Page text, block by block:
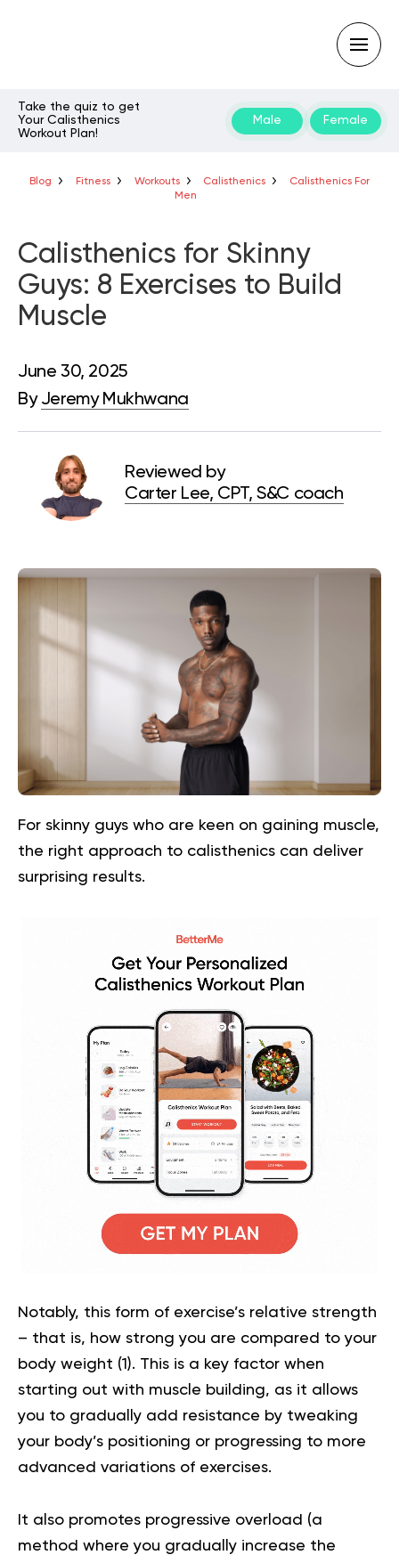
query
Take the quiz to get
Your Calisthenics
Workout Plan!
Male Female
Blog Fitness Workouts Calisthenics
Calisthenics For
Men
Calisthenics for Skinny
Guys: 8 Exercises to Build
Muscle
June 30, 2025
By Jeremy Mukhwana
Reviewed by
Carter Lee, CPT, S&C coach
For skinny guys who are keen on gaining muscle,
the right approach to calisthenics can deliver
surprising results.
Notably, this form of exercise’s relative strength
– that is, how strong you are compared to your
body weight (1 ). This is a key factor when
starting out with muscle building, as it allows
you to gradually add resistance by tweaking
your body’s positioning or progressing to more
advanced variations of exercises.
It also promotes progressive overload (a
method where you gradually increase the